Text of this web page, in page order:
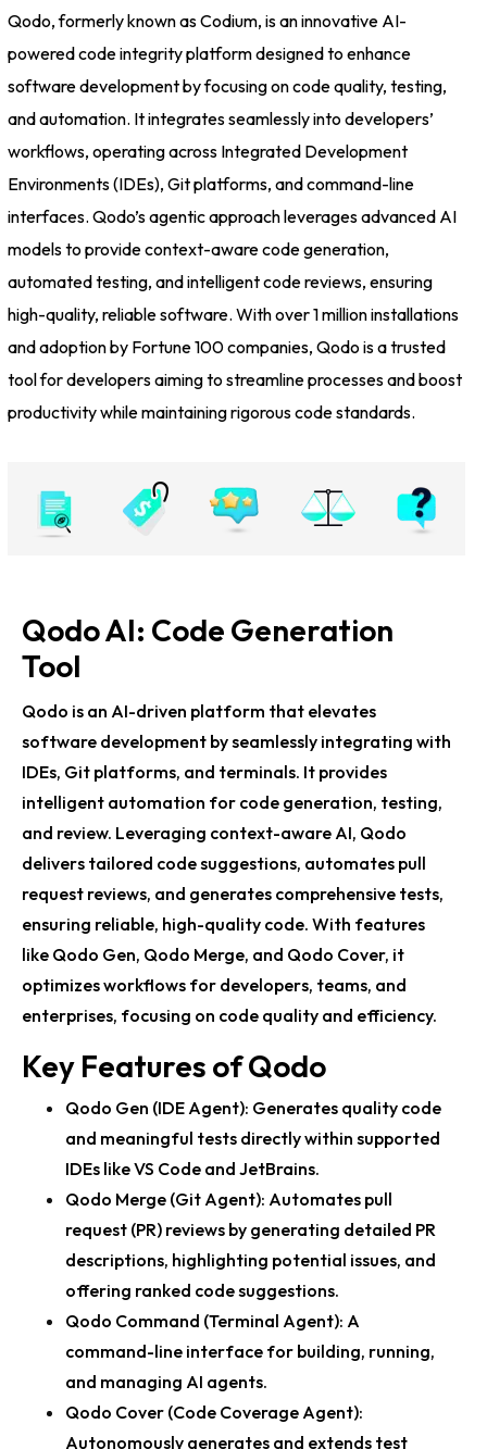
Qodo, formerly known as Codium, is an innovative AI-
powered code integrity platform designed to enhance
software development by focusing on code quality, testing,
and automation. It integrates seamlessly into developers’
workflows, operating across Integrated Development
Environments (IDEs), Git platforms, and command-line
interfaces. Qodo’s agentic approach leverages advanced AI
models to provide context-aware code generation,
automated testing, and intelligent code reviews, ensuring
high-quality, reliable software. With over 1 million installations
and adoption by Fortune 100 companies, Qodo is a trusted
tool for developers aiming to streamline processes and boost
productivity while maintaining rigorous code standards.
Qodo AI: Code Generation
Tool
Qodo is an AI-driven platform that elevates
software development by seamlessly integrating with
IDEs, Git platforms, and terminals. It provides
intelligent automation for code generation, testing,
and review. Leveraging context-aware AI, Qodo
delivers tailored code suggestions, automates pull
request reviews, and generates comprehensive tests,
ensuring reliable, high-quality code. With features
like Qodo Gen, Qodo Merge, and Qodo Cover, it
optimizes workflows for developers, teams, and
enterprises, focusing on code quality and efficiency.
Key Features of Qodo
Qodo Gen (IDE Agent): Generates quality code
and meaningful tests directly within supported
IDEs like VS Code and JetBrains.
Qodo Merge (Git Agent): Automates pull
request (PR) reviews by generating detailed PR
descriptions, highlighting potential issues, and
offering ranked code suggestions.
Qodo Command (Terminal Agent): A
command-line interface for building, running,
and managing AI agents.
Qodo Cover (Code Coverage Agent):
Autonomously generates and extends test